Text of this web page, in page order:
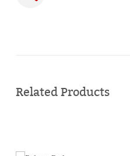
Related Products